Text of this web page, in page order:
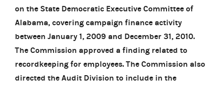
on the State Democratic Executive Committee of
Alabama, covering campaign finance activity
between January 1, 2009 and December 31, 2010.
The Commission approved a finding related to
recordkeeping for employees. The Commission also
directed the Audit Division to include in the